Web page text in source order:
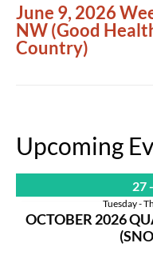
June 9, 2026
NW (Good
Country)
Upcoming
27
Tuesday -
OCTOBER 2026